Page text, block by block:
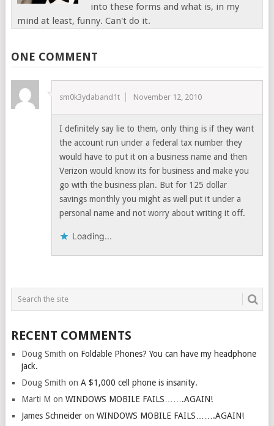
into these forms and what is, in my
mind at least, funny. Can't do it.
ONE COMMENT
sm0k3ydaband1t November 12, 2010
I definitely say lie to them, only thing is if they want
the account run under a federal tax number they
would have to put it on a business name and then
Verizon would know its for business and make you
go with the business plan. But for 125 dollar
savings monthly you might as well put it under a
personal name and not worry about writing it off.
Loading...
RECENT COMMENTS
Doug Smith on Foldable Phones? You can have my headphone
jack.
Doug Smith on A $1,000 cell phone is insanity.
Marti M on WINDOWS MOBILE FAILS…….AGAIN!
James Schneideron WINDOWS MOBILE FAILS…….AGAIN!